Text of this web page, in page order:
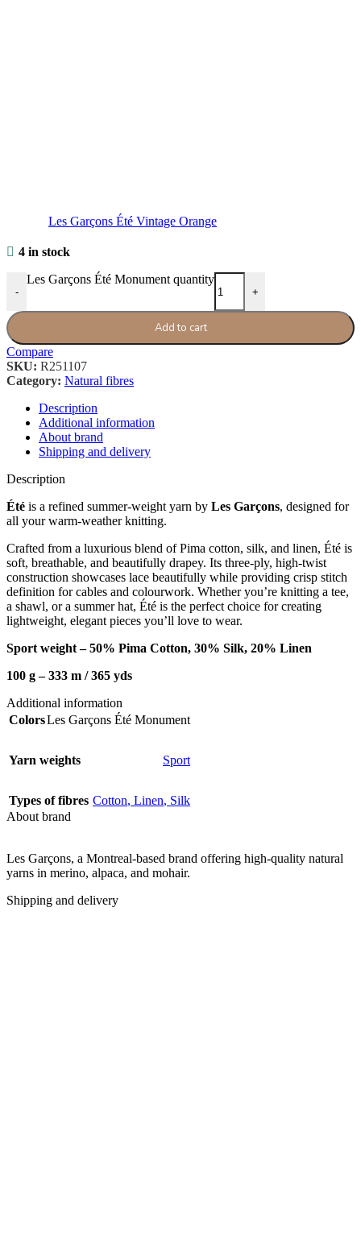
Les Garçons Été Vintage Orange
4 in stock
-
Les Garçons Été Monument quantity
+
Add to cart
Compare
SKU: R251107
Category: Natural fibres
Description
Additional information
About brand
Shipping and delivery
Description
Été is a refined summer-weight yarn by Les Garçons, designed for
all your warm-weather knitting.
Crafted from a luxurious blend of Pima cotton, silk, and linen, Été is
soft, breathable, and beautifully drapey. Its three-ply, high-twist
construction showcases lace beautifully while providing crisp stitch
definition for cables and colourwork. Whether you’re knitting a tee,
a shawl, or a summer hat, Été is the perfect choice for creating
lightweight, elegant pieces you’ll love to wear.
Sport weight – 50% Pima Cotton, 30% Silk, 20% Linen
100 g – 333 m / 365 yds
Additional information
ColorsLes Garçons Été Monument
Yarn weights Sport
Types of fibres Cotton, Linen, Silk
About brand
Les Garçons, a Montreal-based brand offering high-quality natural
yarns in merino, alpaca, and mohair.
Shipping and delivery